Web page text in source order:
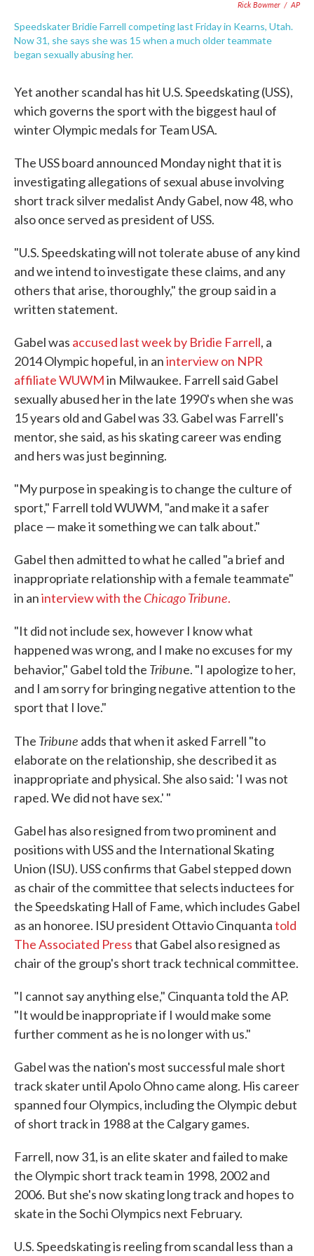
Rick Bowmer / AP
Speedskater Bridie Farrell competing last Friday in Kearns, Utah.
Now 31, she says she was 15 when a much older teammate
began sexually abusing her.
Yet another scandal has hit U.S. Speedskating (USS),
which governs the sport with the biggest haul of
winter Olympic medals for Team USA.
The USS board announced Monday night that it is
investigating allegations of sexual abuse involving
short track silver medalist Andy Gabel, now 48, who
also once served as president of USS.
"U.S. Speedskating will not tolerate abuse of any kind
and we intend to investigate these claims, and any
others that arise, thoroughly," the group said in a
written statement.
Gabel was accused last week by Bridie Farrell, a
2014 Olympic hopeful, in aninterview on NPR
affiliate WUWMin Milwaukee. Farrell said Gabel
sexually abused her in the late 1990's when she was
15 years old and Gabel was 33. Gabel was Farrell's
mentor, she said, as his skating career was ending
and hers was just beginning.
"My purpose in speaking is to change the culture of
sport," Farrell told WUWM, "and make it a safer
place — make it something we can talk about."
Gabel then admitted to what he called "a brief and
inappropriate relationship with a female teammate"
in aninterview with the Chicago Tribune.
"It did not include sex, however I know what
happened was wrong, and I make no excuses for my
behavior," Gabel told the Tribune. "I apologize to her,
and I am sorry for bringing negative attention to the
sport that I love."
The Tribune adds that when it asked Farrell "to
elaborate on the relationship, she described it as
inappropriate and physical. She also said: 'I was not
raped. We did not have sex.' "
Gabel has also resigned from two prominent and
positions with USS and the International Skating
Union (ISU). USS confirms that Gabel stepped down
as chair of the committee that selects inductees for
the Speedskating Hall of Fame, which includes Gabel
as an honoree. ISU president Ottavio Cinquantatold
The Associated Pressthat Gabel also resigned as
chair of the group's short track technical committee.
"I cannot say anything else," Cinquanta told the AP.
"It would be inappropriate if I would make some
further comment as he is no longer with us."
Gabel was the nation's most successful male short
track skater until Apolo Ohno came along. His career
spanned four Olympics, including the Olympic debut
of short track in 1988 at the Calgary games.
Farrell, now 31, is an elite skater and failed to make
the Olympic short track team in 1998, 2002 and
2006. But she's now skating long track and hopes to
skate in the Sochi Olympics next February.
U.S. Speedskating is reeling from scandal less than a